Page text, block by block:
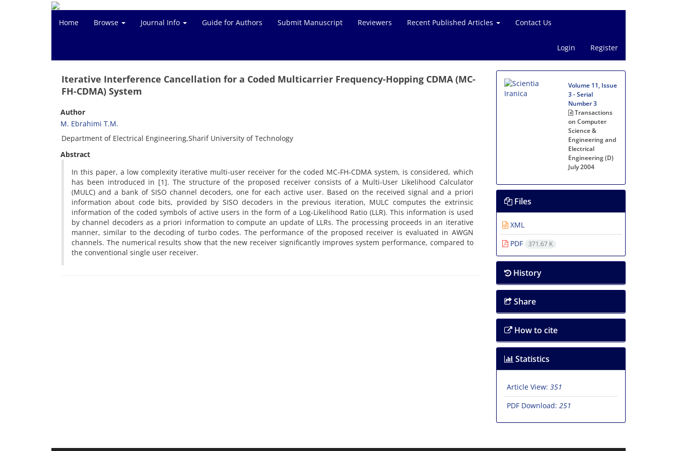
Home Browse Journal Info Guide for Authors Submit Manuscript Reviewers Recent Published Articles Contact Us
Login Register
Iterative Interference Cancellation for a Coded Multicarrier Frequency-Hopping CDMA (MC-
FH-CDMA) System
Author
M. Ebrahimi T.M.
Department of Electrical Engineering,Sharif University of Technology
Abstract
In this paper, a low complexity iterative multi-user receiver for the coded MC-FH-CDMA system, is considered, which
has been introduced in [1]. The structure of the proposed receiver consists of a Multi-User Likelihood Calculator
(MULC) and a bank of SISO channel decoders, one for each active user. Based on the received signal and a priori
information about code bits, provided by SISO decoders in the previous iteration, MULC computes the extrinsic
information of the coded symbols of active users in the form of a Log-Likelihood Ratio (LLR). This information is used
by channel decoders as a priori information to compute an update of LLRs. The processing proceeds in an iterative
manner, similar to the decoding of turbo codes. The performance of the proposed receiver is evaluated in AWGN
channels. The numerical results show that the new receiver significantly improves system performance, compared to
the conventional single user receiver.
Volume 11, Issue
3 - Serial
Number 3
Transactions
on Computer
Science &
Engineering and
Electrical
Engineering (D)
July 2004
Files
XML
PDF
371.67 K
History
Share
How to cite
Statistics
Article View: 351
PDF Download: 251